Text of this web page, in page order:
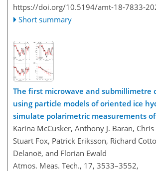
https://doi.org/10.5194/amt-18-7833-
Short summary
The first microwave and submillimetre
using particle models of oriented ice
simulate polarimetric measurements
Karina McCusker, Anthony J. Baran,
Stuart Fox, Patrick Eriksson, Richard
Delanoë, and Florian Ewald
Atmos. Meas. Tech., 17, 3533–3552,